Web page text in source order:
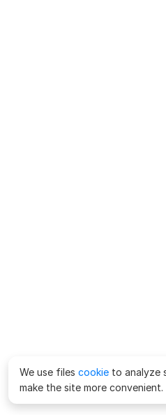
We use files cookie to analyze
make the site more convenient.